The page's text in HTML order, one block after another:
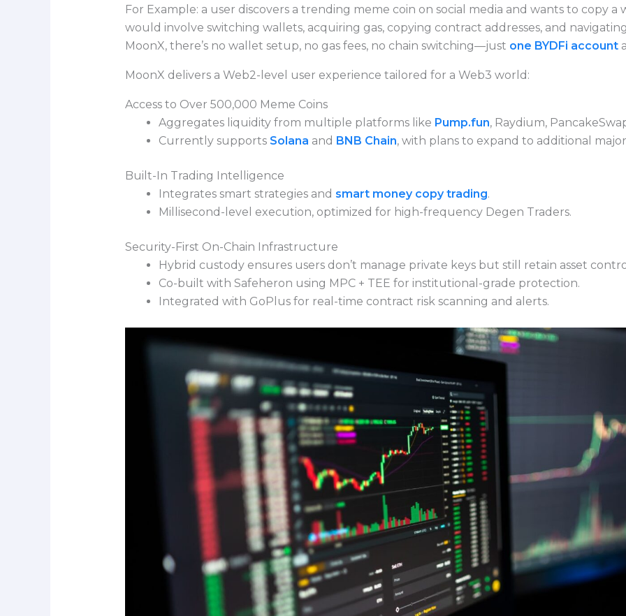
For Example: a user discovers a trending meme coin on social media and wants to copy
would involve switching wallets, acquiring gas, copying contract addresses, and
MoonX, there’s no wallet setup, no gas fees, no chain switching—just one BYDFi account
MoonX delivers a Web2-level user experience tailored for a Web3 world:
Access to Over 500,000 Meme Coins
Aggregates liquidity from multiple platforms like Pump.fun, Raydium,
Currently supportsSolana and BNB Chain, with plans to expand to additional
Built-In Trading Intelligence
Integrates smart strategies and smart money copy trading.
Millisecond-level execution, optimized for high-frequency Degen Traders.
Security-First On-Chain Infrastructure
Hybrid custody ensures users don’t manage private keys but still retain asset
Co-built with Safeheron using MPC + TEE for institutional-grade protection.
Integrated with GoPlus for real-time contract risk scanning and alerts.